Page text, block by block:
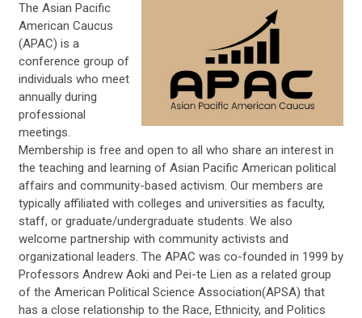
The Asian Pacific
American Caucus
(APAC) is a
conference group of
individuals who meet
annually during
professional
meetings.
Membership is free and open to all who share an interest in
the teaching and learning of Asian Pacific American political
affairs and community-based activism. Our members are
typically affiliated with colleges and universities as faculty,
staff, or graduate/undergraduate students. We also
welcome partnership with community activists and
organizational leaders. The APAC was co-founded in 1999 by
Professors Andrew Aoki and Pei-te Lien as a related group
of the American Political Science Association(APSA) that
has a close relationship to the Race, Ethnicity, and Politics